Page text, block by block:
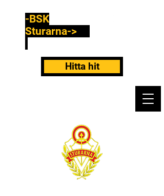
-BSK
Sturarna->
Hitta hit